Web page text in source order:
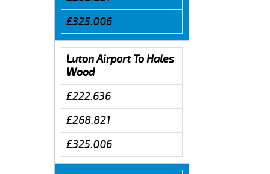
£325.006
Luton Airport To Hales
Wood
£222.636
£268.821
£325.006